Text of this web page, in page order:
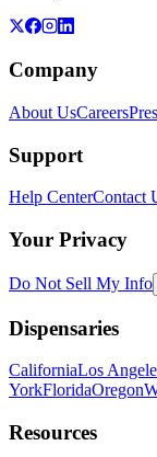
Company
About UsCareers
Support
Help CenterContact
Your Privacy
Do Not Sell My Info
Dispensaries
CaliforniaLos
YorkFloridaOregon
Resources